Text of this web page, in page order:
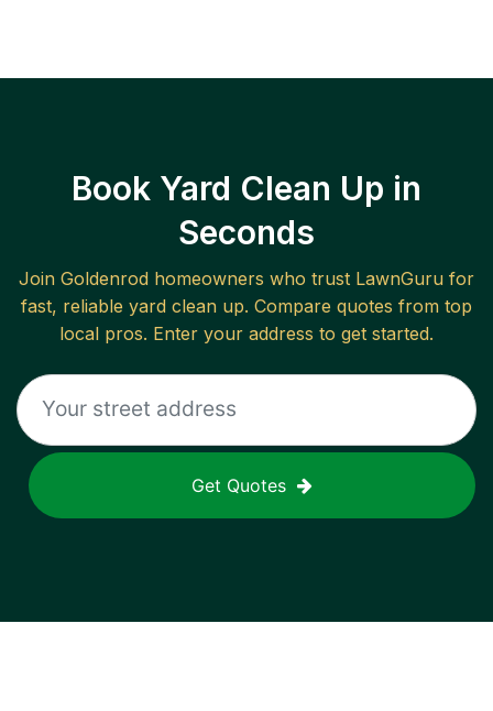
Book Yard Clean Up in
Seconds
Join Goldenrod homeowners who trust LawnGuru for
fast, reliable yard clean up. Compare quotes from top
local pros. Enter your address to get started.
Get Quotes